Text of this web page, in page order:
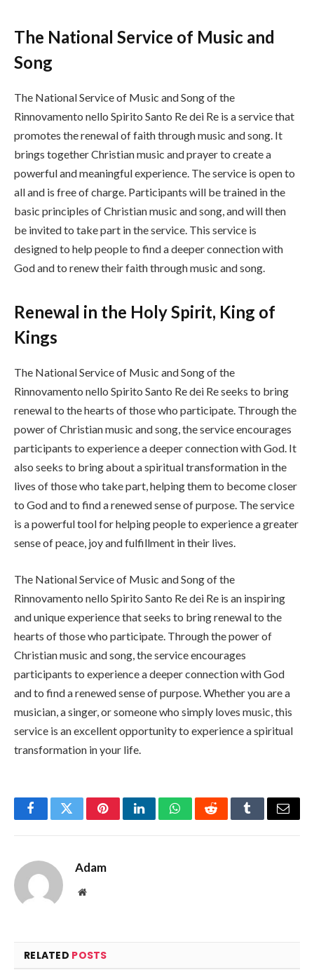
The National Service of Music and
Song
The National Service of Music and Song of the
Rinnovamento nello Spirito Santo Re dei Re is a service that
promotes the renewal of faith through music and song. It
brings together Christian music and prayer to create a
powerful and meaningful experience. The service is open to
all and is free of charge. Participants will be trained in the
basic principles of Christian music and song, and will then
be invited to take part in the service. This service is
designed to help people to find a deeper connection with
God and to renew their faith through music and song.
Renewal in the Holy Spirit, King of
Kings
The National Service of Music and Song of the
Rinnovamento nello Spirito Santo Re dei Re seeks to bring
renewal to the hearts of those who participate. Through the
power of Christian music and song, the service encourages
participants to experience a deeper connection with God. It
also seeks to bring about a spiritual transformation in the
lives of those who take part, helping them to become closer
to God and to find a renewed sense of purpose. The service
is a powerful tool for helping people to experience a greater
sense of peace, joy and fulfillment in their lives.
The National Service of Music and Song of the
Rinnovamento nello Spirito Santo Re dei Re is an inspiring
and unique experience that seeks to bring renewal to the
hearts of those who participate. Through the power of
Christian music and song, the service encourages
participants to experience a deeper connection with God
and to find a renewed sense of purpose. Whether you are a
musician, a singer, or someone who simply loves music, this
service is an excellent opportunity to experience a spiritual
transformation in your life.
FacebookTwitterPinterestLinkedInWhatsAppRedditTumblrEmail
Adam
Website
RELATED POSTS